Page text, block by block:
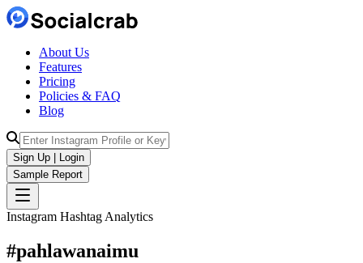
About Us
Features
Pricing
Policies & FAQ
Blog
Sign Up | Login
Sample Report
Instagram Hashtag Analytics
#pahlawanaimu